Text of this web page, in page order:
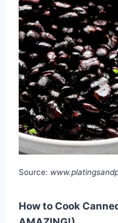
Source:
How to Cook